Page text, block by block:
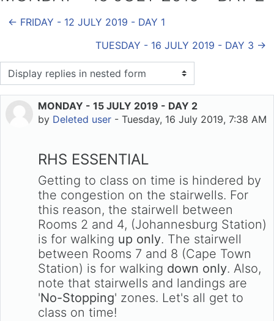
← FRIDAY - 12 JULY 2019 - DAY 1
TUESDAY - 16 JULY 2019 - DAY 3 →
Display mode
MONDAY - 15 JULY 2019 - DAY 2
by Deleted user - Tuesday, 16 July 2019, 7:38 AM
Number of replies: 0
RHS ESSENTIAL
Getting to class on time is hindered by
the congestion on the stairwells. For
this reason, the stairwell between
Rooms 2 and 4, (Johannesburg Station)
is for walking up only. The stairwell
between Rooms 7 and 8 (Cape Town
Station) is for walking down only. Also,
note that stairwells and landings are
'No-Stopping' zones. Let's all get to
class on time!